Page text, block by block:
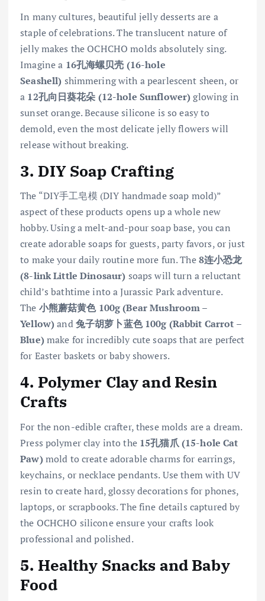
In many cultures, beautiful jelly desserts are a
staple of celebrations. The translucent nature of
jelly makes the OCHCHO molds absolutely sing.
Imagine a 16孔海螺贝壳 (16-hole
Seashell) shimmering with a pearlescent sheen, or
a 12孔向日葵花朵 (12-hole Sunflower)glowing in
sunset orange. Because silicone is so easy to
demold, even the most delicate jelly flowers will
release without breaking.
3. DIY Soap Crafting
The “DIY手工皂模 (DIY handmade soap mold)”
aspect of these products opens up a whole new
hobby. Using a melt-and-pour soap base, you can
create adorable soaps for guests, party favors, or just
to make your daily routine more fun. The8连小恐龙
(8-link Little Dinosaur) soaps will turn a reluctant
child’s bathtime into a Jurassic Park adventure.
The 小熊蘑菇黄色 100g (Bear Mushroom –
Yellow)and兔子胡萝卜蓝色 100g (Rabbit Carrot –
Blue)make for incredibly cute soaps that are perfect
for Easter baskets or baby showers.
4. Polymer Clay and Resin
Crafts
For the non-edible crafter, these molds are a dream.
Press polymer clay into the 15孔猫爪 (15-hole Cat
Paw)mold to create adorable charms for earrings,
keychains, or necklace pendants. Use them with UV
resin to create hard, glossy decorations for phones,
laptops, or scrapbooks. The fine details captured by
the OCHCHO silicone ensure your crafts look
professional and polished.
5. Healthy Snacks and Baby
Food